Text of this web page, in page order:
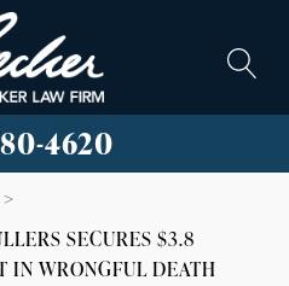
4620
>
SECURES $3.8
IN WRONGFUL DEATH